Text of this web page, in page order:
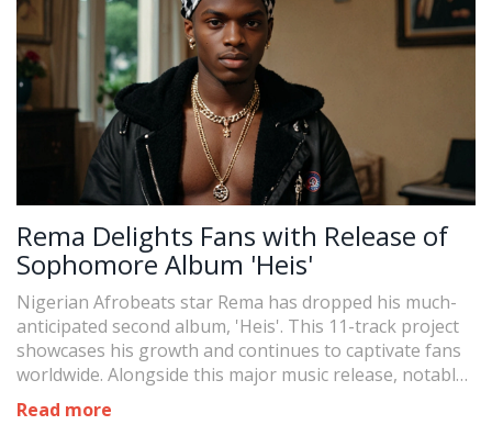
Rema Delights Fans with Release of
Sophomore Album 'Heis'
Nigerian Afrobeats star Rema has dropped his much-
anticipated second album, 'Heis'. This 11-track project
showcases his growth and continues to captivate fans
worldwide. Alongside this major music release, notable
events include President Bola Tinubu's local
government autonomy reaction and Omojuwa's
Read more